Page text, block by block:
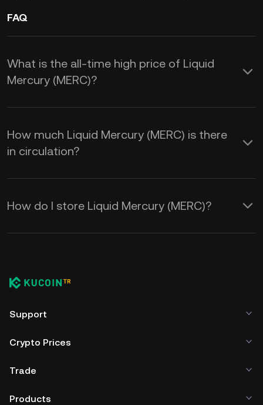
FAQ
What is the all-time high price of Liquid
Mercury (MERC)?
How much Liquid Mercury (MERC) is there
in circulation?
How do I store Liquid Mercury (MERC)?
Support
Crypto Prices
Trade
Products